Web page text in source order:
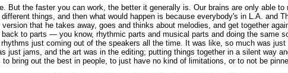
But the faster you can work, the better it generally is. Our brains are only able
things, and then what would happen is because everybody's in L.A. and
that he takes away, goes and thinks about melodies, and get together
to parts — you know, rhythmic parts and musical parts and doing the same
just coming out of the speakers all the time. It was like, so much was
just jams, and the art was in the editing; putting things together in a silent way
bring out the best in people, to just have no kind of limitations, or to not be